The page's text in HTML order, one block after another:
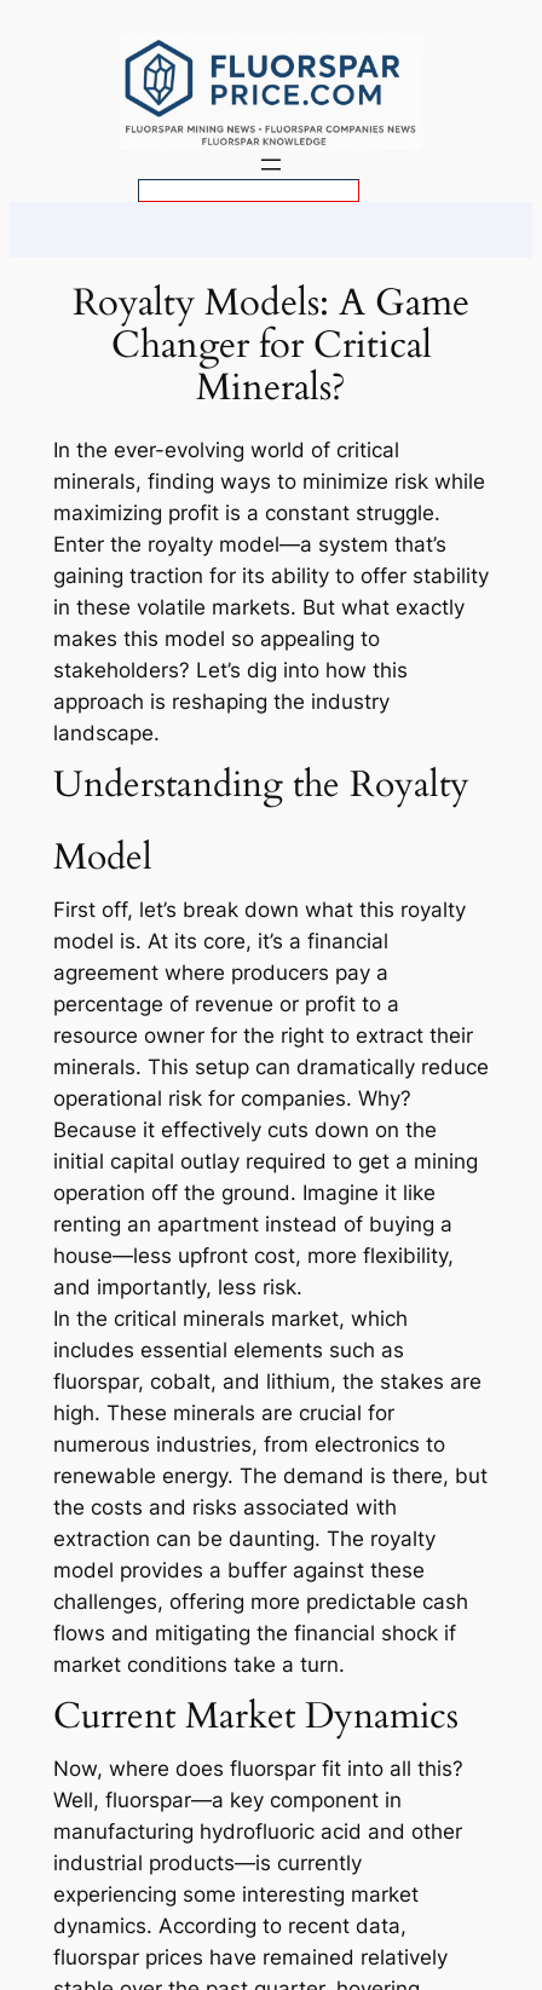
Royalty Models: A Game
Changer for Critical
Minerals?
In the ever-evolving world of critical
minerals, finding ways to minimize risk while
maximizing profit is a constant struggle.
Enter the royalty model—a system that’s
gaining traction for its ability to offer stability
in these volatile markets. But what exactly
makes this model so appealing to
stakeholders? Let’s dig into how this
approach is reshaping the industry
landscape.
Understanding the Royalty
Model
First off, let’s break down what this royalty
model is. At its core, it’s a financial
agreement where producers pay a
percentage of revenue or profit to a
resource owner for the right to extract their
minerals. This setup can dramatically reduce
operational risk for companies. Why?
Because it effectively cuts down on the
initial capital outlay required to get a mining
operation off the ground. Imagine it like
renting an apartment instead of buying a
house—less upfront cost, more flexibility,
and importantly, less risk.
In the critical minerals market, which
includes essential elements such as
fluorspar, cobalt, and lithium, the stakes are
high. These minerals are crucial for
numerous industries, from electronics to
renewable energy. The demand is there, but
the costs and risks associated with
extraction can be daunting. The royalty
model provides a buffer against these
challenges, offering more predictable cash
flows and mitigating the financial shock if
market conditions take a turn.
Current Market Dynamics
Now, where does fluorspar fit into all this?
Well, fluorspar—a key component in
manufacturing hydrofluoric acid and other
industrial products—is currently
experiencing some interesting market
dynamics. According to recent data,
fluorspar prices have remained relatively